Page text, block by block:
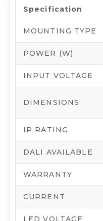
Specification
MOUNTING TYPE
POWER (W)
INPUT VOLTAGE
DIMENSIONS
IP RATING
DALI AVAILABLE
WARRANTY
CURRENT
LED VOLTAGE